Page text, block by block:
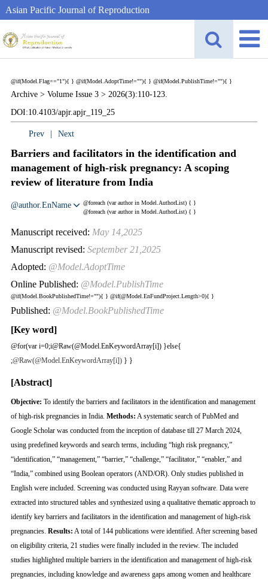
Asian Pacific Journal of Reproduction
@if(Model.Flag=="1"){
Archive > Volume Issue 3 >2026(3):110-123.
DOI:10.4103/apjr.apjr_119_25
}
Prev Next
Barriers and facilitators in the identification and
management of high-risk pregnancy: A scoping
review of literature from India
@foreach (var author in Model.AuthorList) {
@author.EnName
}
@foreach (var author in Model.AuthorList) { }
Manuscript received: May 14,2025
Manuscript revised: September 21,2025
@if(Model.AdoptTime!=""){
Adopted: @Model.AdoptTime
} @if(Model.PublishTime!=""){
Online Published: @Model.PublishTime
}
@if(Model.BookPublishedTime!=""){
Published: @Model.BookPublishedTime
}
[Key word]
@for(var i=0;i@Raw(@Model.EnKeywordArray[i]) }else{
;@Raw(@Model.EnKeywordArray[i])} }
[Abstract]
Objective: To identify the barriers and facilitators in the identification and management
of high-risk pregnancies in India. Methods: A systematic search of PubMed and
Google Scholar was conducted from the inception of database till 27 March 2024,
using predefined keywords and search terms, including “high risk pregnancy,”
“identification,” “management,” “barrier,” “challenge,” “facilitator,” “enabler,” and
“India,” combined using Boolean operators (AND/OR). Only studies published in
English were included. Screening was conducted using Rayyan software. Data were
extracted into structured tables and synthesized using a qualitative thematic approach to
identify key barriers and facilitators in the identification and management of high-risk
pregnancies. Results: A total of 144 publications were identified. After screening based
on eligibility criteria, 21 studies were finally included in the review. The included
studies highlighted multiple barriers in the identification and management of high-risk
pregnancies, including knowledge and awareness gaps among women and healthcare
@if(@Model.EnFundProject.Length>0){ }